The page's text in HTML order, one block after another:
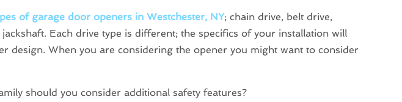
of garage door openers in Westchester, NY; chain drive, belt drive,
Each drive type is different; the specifics of your installation will
design. When you are considering the opener you might want to consider
should you consider additional safety features?